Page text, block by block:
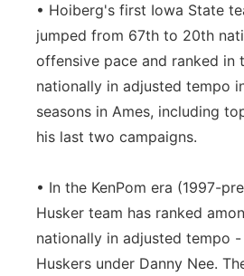
• Hoiberg's first Iowa State
jumped from 67th to 20th
offensive pace and ranked in
nationally in adjusted tempo
seasons in Ames, including
his last two campaigns.
• In the KenPom era (1997-
Husker team has ranked
nationally in adjusted tempo
Huskers under Danny Nee.